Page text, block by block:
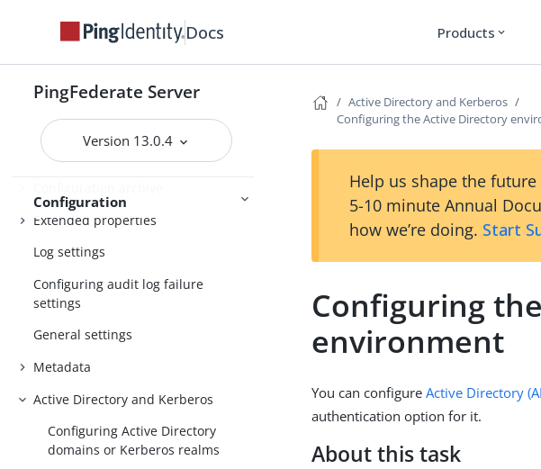
Docs Products expand_more
PingFederate Server
Version 13.0.4
Configuration
Configuring the behavior of
searching multiple datastores with
one mapping
Signing algorithms
System settings
License management
Extended properties
Log settings
Configuring audit log failure
settings
General settings
Metadata
Active Directory and Kerberos
Configuring Active Directory
domains or Kerberos realms
Active Directory and Kerberos
Configuring the Active Directory
Help us shape the
5-10 minute Annual
how we’re doing. Start
Configuring
environment
You can configureActive Directory
authentication option for it.
About this task